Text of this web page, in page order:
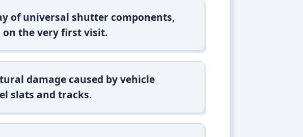
of universal shutter components,
the very first visit.
damage caused by vehicle
slats and tracks.